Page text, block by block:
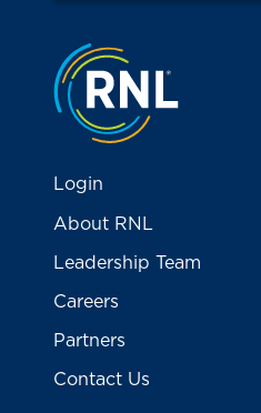
Jump to the top
Login
About RNL
Leadership Team
Careers
Partners
Contact Us